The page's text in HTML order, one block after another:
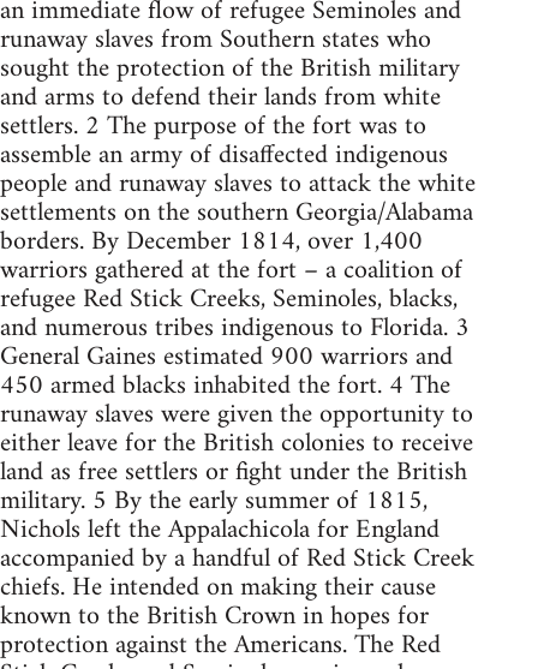
an immediate flow of refugee Seminoles and
runaway slaves from Southern states who
sought the protection of the British military
and arms to defend their lands from white
settlers. 2 The purpose of the fort was to
assemble an army of disaffected indigenous
people and runaway slaves to attack the white
settlements on the southern Georgia/Alabama
borders. By December 1814, over 1,400
warriors gathered at the fort – a coalition of
refugee Red Stick Creeks, Seminoles, blacks,
and numerous tribes indigenous to Florida. 3
General Gaines estimated 900 warriors and
450 armed blacks inhabited the fort. 4 The
runaway slaves were given the opportunity to
either leave for the British colonies to receive
land as free settlers or fight under the British
military. 5 By the early summer of 1815,
Nichols left the Appalachicola for England
accompanied by a handful of Red Stick Creek
chiefs. He intended on making their cause
known to the British Crown in hopes for
protection against the Americans. The Red